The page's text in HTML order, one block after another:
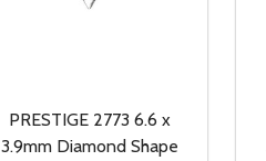
PRESTIGE 2773 6.6 x
3.9mm Diamond Shape